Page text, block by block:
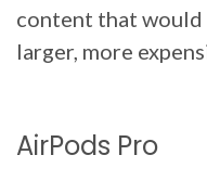
content that
larger, more
AirPods Pro